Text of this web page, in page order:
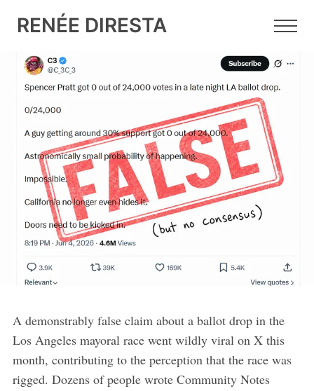
RENÉE DIRESTA
8 MIN READ
Why X's Community Notes is
Struggling to Factcheck the LA
Mayoral Election
The "Spencer Pratt got 0 out of 24,000 votes” rumor
was obviously false. Fifty Community Notes tried to
debunk it. So why did none of them appear?
A demonstrably false claim about a ballot drop in the
Los Angeles mayoral race went wildly viral on X this
month, contributing to the perception that the race was
rigged. Dozens of people wrote Community Notes